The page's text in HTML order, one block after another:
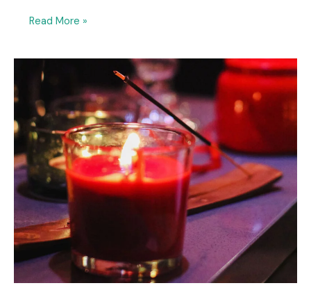
Read More »
Nag
Champa
Incense
and
How
You
Use
It?